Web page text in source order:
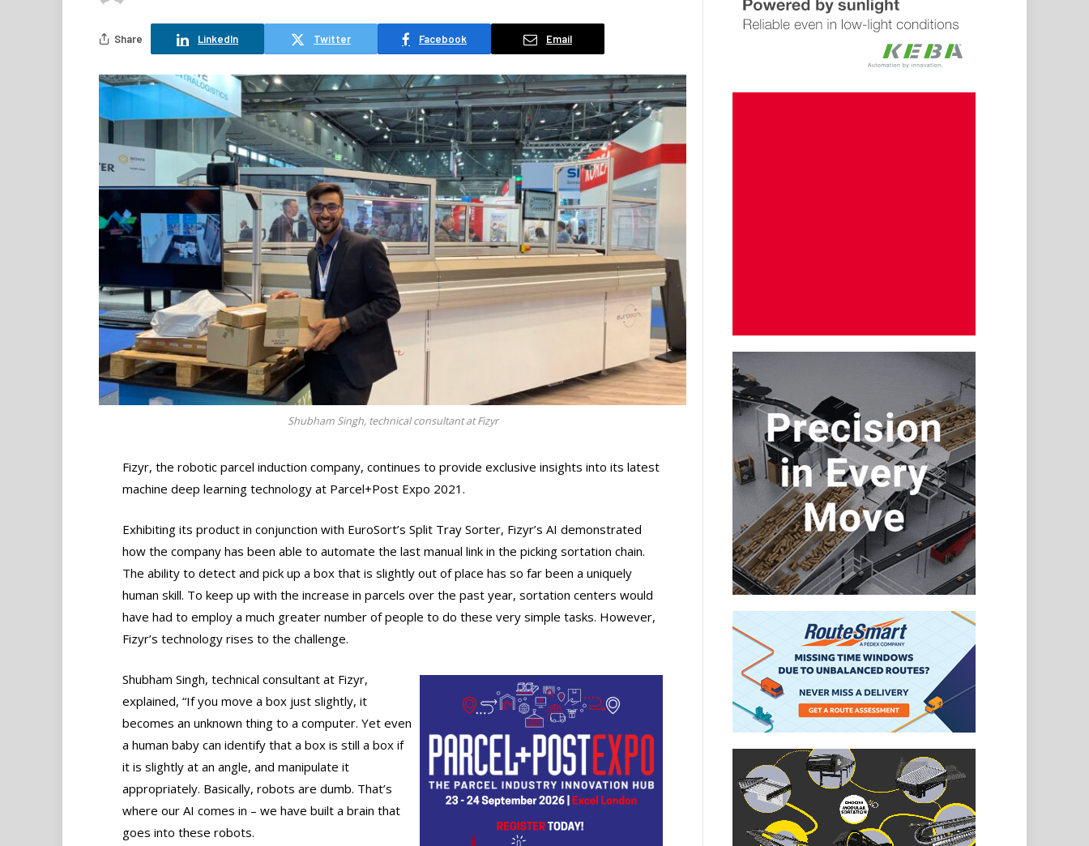
Share LinkedIn Twitter Facebook Email
Shubham Singh, technical consultant at Fizyr
Fizyr, the robotic parcel induction company, continues to provide exclusive insights into its latest
machine deep learning technology at Parcel+Post Expo 2021.
Exhibiting its product in conjunction with EuroSort’s Split Tray Sorter, Fizyr’s AI demonstrated
how the company has been able to automate the last manual link in the picking sortation chain.
The ability to detect and pick up a box that is slightly out of place has so far been a uniquely
human skill. To keep up with the increase in parcels over the past year, sortation centers would
have had to employ a much greater number of people to do these very simple tasks. However,
Fizyr’s technology rises to the challenge.
Shubham Singh, technical consultant at Fizyr,
explained, “If you move a box just slightly, it
becomes an unknown thing to a computer. Yet even
a human baby can identify that a box is still a box if
it is slightly at an angle, and manipulate it
appropriately. Basically, robots are dumb. That’s
where our AI comes in – we have built a brain that
goes into these robots.